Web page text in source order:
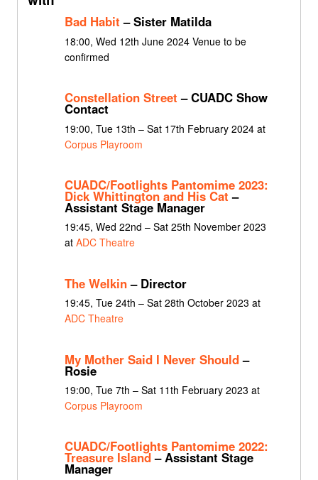
Bad Habit – Sister Matilda
18:00, Wed 12th June 2024 Venue to be
confirmed
Constellation Street – CUADC Show
Contact
19:00, Tue 13th – Sat 17th February 2024 at
Corpus Playroom
CUADC/Footlights Pantomime 2023:
Dick Whittington and His Cat –
Assistant Stage Manager
19:45, Wed 22nd – Sat 25th November 2023
at ADC Theatre
The Welkin– Director
19:45, Tue 24th – Sat 28th October 2023 at
ADC Theatre
My Mother Said I Never Should–
Rosie
19:00, Tue 7th – Sat 11th February 2023 at
Corpus Playroom
CUADC/Footlights Pantomime 2022:
Treasure Island– Assistant Stage
Manager